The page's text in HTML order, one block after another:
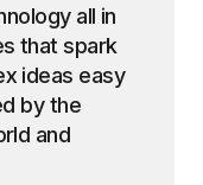
all in
that spark
ideas easy
by the
and